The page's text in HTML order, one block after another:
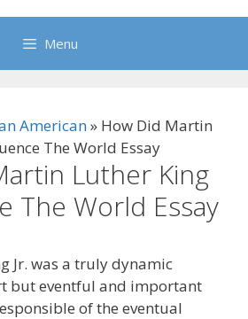
Menu
American» How Did Martin
The World Essay
Luther King
The World Essay
Jr. was a truly dynamic
but eventful and important
of the eventual